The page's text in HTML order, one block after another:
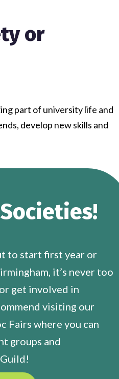
or
part of university life and
develop new skills and
to start first year or
it’s never too
get involved in
visiting our
Fairs where you can
groups and